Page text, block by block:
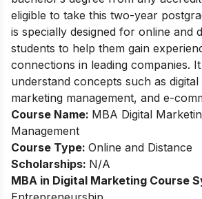
eligible to take this two-year
is specially designed for online and
students to help them gain
connections in leading companies.
understand concepts such as digital
marketing management, and e-
Course Name: MBA Digital
Management
Course Type: Online and Distance
Scholarships: N/A
MBA in Digital Marketing Course